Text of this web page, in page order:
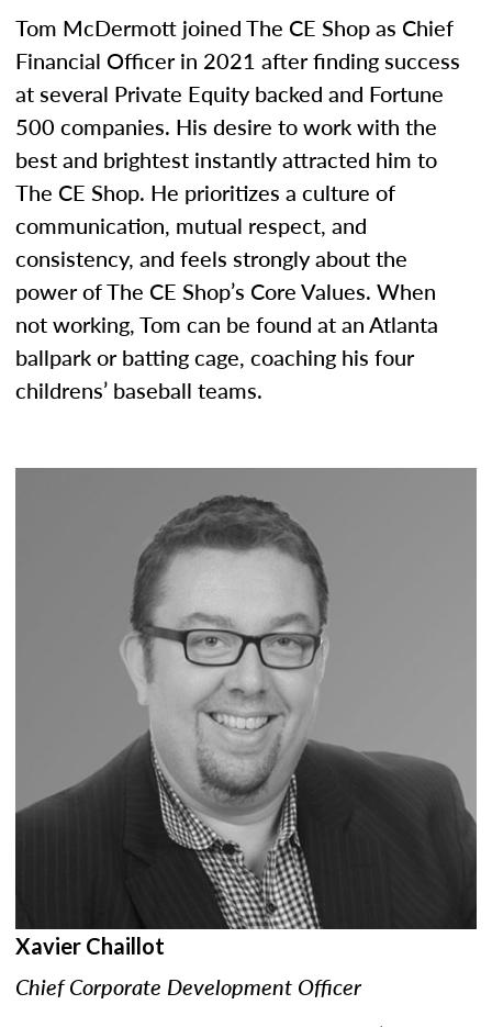
Tom McDermott joined The CE Shop as Chief
Financial Officer in 2021 after finding success
at several Private Equity backed and Fortune
500 companies. His desire to work with the
best and brightest instantly attracted him to
The CE Shop. He prioritizes a culture of
communication, mutual respect, and
consistency, and feels strongly about the
power of The CE Shop’s Core Values. When
not working, Tom can be found at an Atlanta
ballpark or batting cage, coaching his four
childrens’ baseball teams.
Xavier Chaillot
Chief Corporate Development Officer